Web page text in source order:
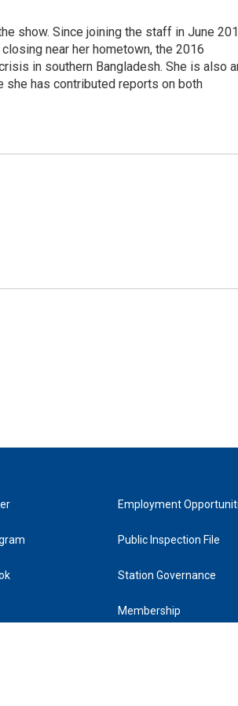
show. Since joining the staff in June
near her hometown, the 2016
in southern Bangladesh. She is also
she has contributed reports on both
Employment
Public Inspection File
Station Governance
Membership